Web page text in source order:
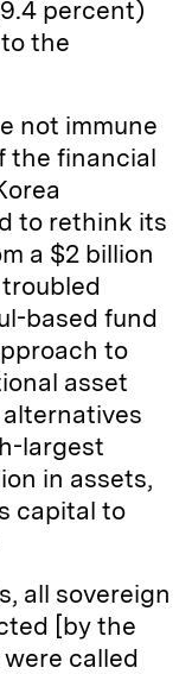
percent)
the
not immune
the financial
to rethink its
a $2 billion
based fund
to
asset
largest
in assets,
capital to
all sovereign
[by the
called